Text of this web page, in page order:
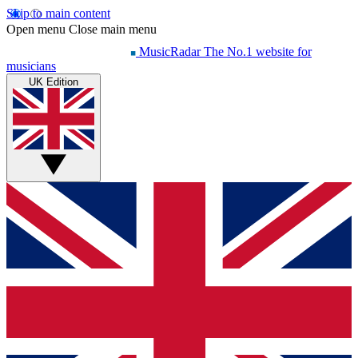
Skip to main content
Open menu Close main menu
MusicRadar The No.1 website for
musicians
UK Edition